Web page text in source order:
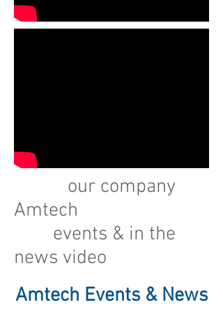
our company
Amtech
events & in the
news video
Amtech Events & News